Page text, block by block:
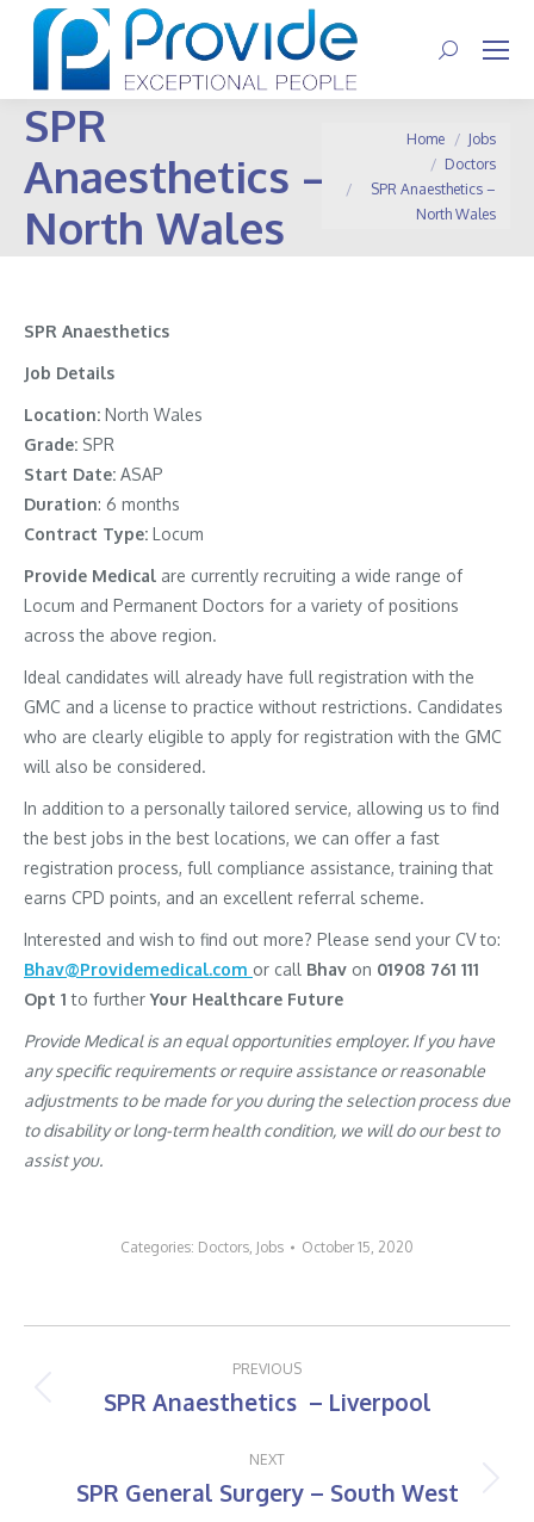
Search:
SPR
Anaesthetics –
North Wales
You are here:Home
Jobs
Doctors
SPR Anaesthetics –
North Wales
SPR Anaesthetics
Job Details
Location: North Wales
Grade: SPR
Start Date: ASAP
Duration: 6 months
Contract Type: Locum
Provide Medical are currently recruiting a wide range of
Locum and Permanent Doctors for a variety of positions
across the above region.
Ideal candidates will already have full registration with the
GMC and a license to practice without restrictions. Candidates
who are clearly eligible to apply for registration with the GMC
will also be considered.
In addition to a personally tailored service, allowing us to find
the best jobs in the best locations, we can offer a fast
registration process, full compliance assistance, training that
earns CPD points, and an excellent referral scheme.
Interested and wish to find out more? Please send your CV to:
Bhav@Providemedical.com or call Bhav on 01908 761 111
Opt 1to furtherYour Healthcare Future
Provide Medical is an equal opportunities employer. If you have
any specific requirements or require assistance or reasonable
adjustments to be made for you during the selection process due
to disability or long-term health condition, we will do our best to
assist you.
Categories: Doctors, Jobs October 15, 2020
navigation
PREVIOUS
Previous
SPR Anaesthetics – Liverpool
NEXT
Next
SPR General Surgery – South West